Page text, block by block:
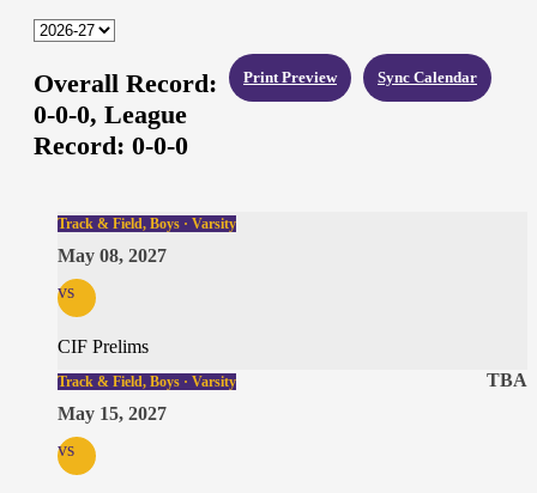
Sync Calendar
Print Preview
Overall Record:
0-0-0, League
Record: 0-0-0
Track & Field, Boys · Varsity
May 08, 2027
vs
CIF Prelims
TBA
Track & Field, Boys · Varsity
May 15, 2027
vs